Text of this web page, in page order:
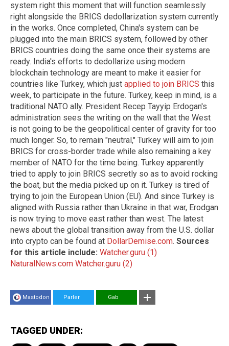
system right this moment that will function seamlessly
right alongside the BRICS dedollarization system currently
in the works. Once completed, China's system can be
plugged into the main BRICS system, followed by other
BRICS countries doing the same once their systems are
ready. India's efforts to dedollarize using modern
blockchain technology are meant to make it easier for
countries like Turkey, which just applied to join BRICS this
week, to participate in the future. Turkey, keep in mind, is a
traditional NATO ally. President Recep Tayyip Erdogan's
administration sees the writing on the wall that the West
is not going to be the geopolitical center of gravity for too
much longer. So, to remain "neutral," Turkey will aim to join
BRICS for cross-border trade while also remaining a key
member of NATO for the time being. Turkey apparently
tried to apply to join BRICS secretly so as to avoid rocking
the boat, but the media picked up on it. Turkey is tired of
trying to join the European Union (EU). And since Turkey is
aligned with Russia rather than Ukraine in that war, Erodgan
is now trying to move east rather than west. The latest
news about the global transition away from the U.S. dollar
into crypto can be found at DollarDemise.com. Sources
for this article include: Watcher.guru (1)
NaturalNews.com Watcher.guru (2)
Mastodon Parler Gab
TAGGED UNDER: